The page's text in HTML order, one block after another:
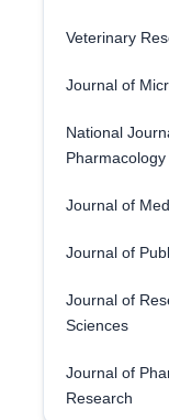
Veterinary
Journal of
National
Pharmacology
Journal of
Journal of
Journal of
Sciences
Journal of
Research